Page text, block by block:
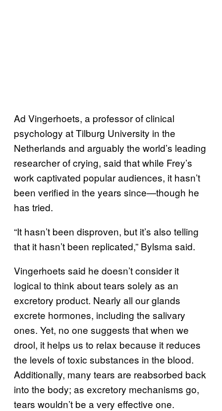
Ad Vingerhoets, a professor of clinical
psychology at Tilburg University in the
Netherlands and arguably the world’s leading
researcher of crying, said that while Frey’s
work captivated popular audiences, it hasn’t
been verified in the years since—though he
has tried.
“It hasn’t been disproven, but it’s also telling
that it hasn’t been replicated,” Bylsma said.
Vingerhoets said he doesn’t consider it
logical to think about tears solely as an
excretory product. Nearly all our glands
excrete hormones, including the salivary
ones. Yet, no one suggests that when we
drool, it helps us to relax because it reduces
the levels of toxic substances in the blood.
Additionally, many tears are reabsorbed back
into the body; as excretory mechanisms go,
tears wouldn’t be a very effective one.